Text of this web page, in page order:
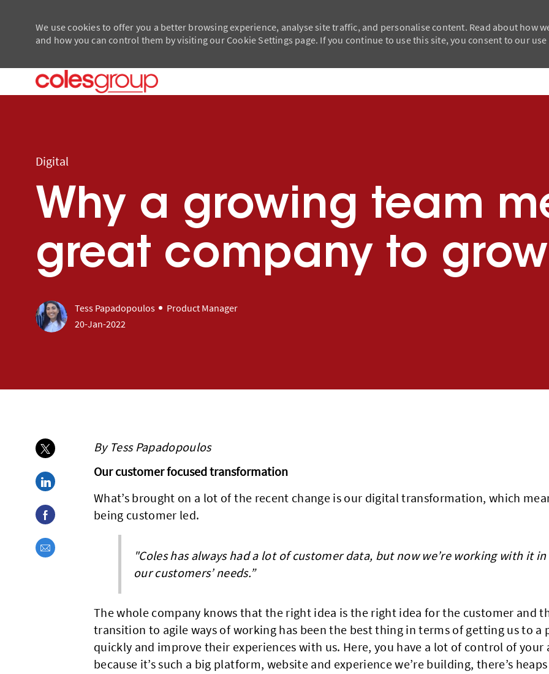
We use cookies to offer you a better browsing experience, analyse site traffic, and personalise content. Read about how
and how you can control them by visiting our Cookie Settings page. If you continue to use this site, you consent to our
Category
Digital
Why a growing team
great company to
author
Tess Papadopoulos designation
Product Manager
posted Date
20-Jan-2022
Share via twitter
Share via LinkedIn
Share via Facebook
Share via email
By Tess Papadopoulos
Our customer focused transformation
What’s brought on a lot of the recent change is our digital transformation, which
being customer led.
"Coles has always had a lot of customer data, but now we’re working with it
our customers’ needs.”
The whole company knows that the right idea is the right idea for the customer and
transition to agile ways of working has been the best thing in terms of getting us to a
quickly and improve their experiences with us. Here, you have a lot of control of your
because it’s such a big platform, website and experience we’re building, there’s